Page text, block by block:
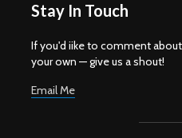
Stay In Touch
If you'd iike to comment
your own — give us a shout!
Email Me